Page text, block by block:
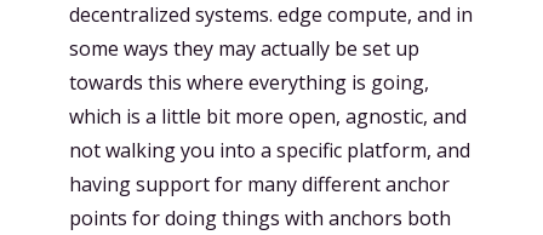
decentralized systems. edge compute, and in
some ways they may actually be set up
towards this where everything is going,
which is a little bit more open, agnostic, and
not walking you into a specific platform, and
having support for many different anchor
points for doing things with anchors both